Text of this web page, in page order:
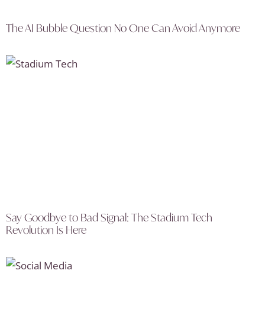
The AI Bubble Question No One Can Avoid Anymore
Say Goodbye to Bad Signal: The Stadium Tech
Revolution Is Here